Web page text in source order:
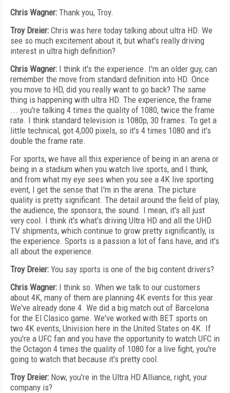
Chris Wagner: Thank you, Troy.
Troy Dreier: Chris was here today talking about ultra HD. We
see so much excitement about it, but what's really driving
interest in ultra high definition?
Chris Wagner: I think it's the experience. I'm an older guy, can
remember the move from standard definition into HD. Once
you move to HD, did you really want to go back? The same
thing is happening with ultra HD. The experience, the frame
... you're talking 4 times the quality of 1080, twice the frame
rate. I think standard television is 1080p, 30 frames. To get a
little technical, got 4,000 pixels, so it's 4 times 1080 and it's
double the frame rate.
For sports, we have all this experience of being in an arena or
being in a stadium when you watch live sports, and I think,
and from what my eye sees when you see a 4K live sporting
event, I get the sense that I'm in the arena. The picture
quality is pretty significant. The detail around the field of play,
the audience, the sponsors, the sound. I mean, it's all just
very cool. I think it's what's driving Ultra HD and all the UHD
TV shipments, which continue to grow pretty significantly, is
the experience. Sports is a passion a lot of fans have, and it's
all about the experience.
Troy Dreier: You say sports is one of the big content drivers?
Chris Wagner: I think so. When we talk to our customers
about 4K, many of them are planning 4K events for this year.
We've already done 4. We did a big match out of Barcelona
for the El Clasico game. We've worked with BET sports on
two 4K events, Univision here in the United States on 4K. If
you're a UFC fan and you have the opportunity to watch UFC in
the Octagon 4 times the quality of 1080 for a live fight, you're
going to watch that because it's pretty cool.
Troy Dreier: Now, you're in the Ultra HD Alliance, right, your
company is?